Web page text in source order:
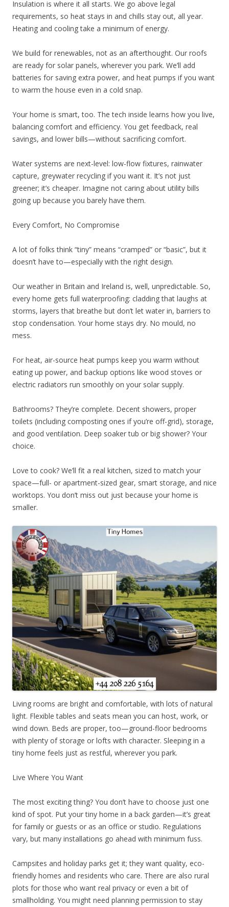
Insulation is where it all starts. We go above legal
requirements, so heat stays in and chills stay out, all year.
Heating and cooling take a minimum of energy.
We build for renewables, not as an afterthought. Our roofs
are ready for solar panels, wherever you park. We’ll add
batteries for saving extra power, and heat pumps if you want
to warm the house even in a cold snap.
Your home is smart, too. The tech inside learns how you live,
balancing comfort and efficiency. You get feedback, real
savings, and lower bills—without sacrificing comfort.
Water systems are next-level: low-flow fixtures, rainwater
capture, greywater recycling if you want it. It’s not just
greener; it’s cheaper. Imagine not caring about utility bills
going up because you barely have them.
Every Comfort, No Compromise
A lot of folks think “tiny” means “cramped” or “basic”, but it
doesn’t have to—especially with the right design.
Our weather in Britain and Ireland is, well, unpredictable. So,
every home gets full waterproofing: cladding that laughs at
storms, layers that breathe but don’t let water in, barriers to
stop condensation. Your home stays dry. No mould, no
mess.
For heat, air-source heat pumps keep you warm without
eating up power, and backup options like wood stoves or
electric radiators run smoothly on your solar supply.
Bathrooms? They’re complete. Decent showers, proper
toilets (including composting ones if you’re off-grid), storage,
and good ventilation. Deep soaker tub or big shower? Your
choice.
Love to cook? We’ll fit a real kitchen, sized to match your
space—full- or apartment-sized gear, smart storage, and nice
worktops. You don’t miss out just because your home is
smaller.
Living rooms are bright and comfortable, with lots of natural
light. Flexible tables and seats mean you can host, work, or
wind down. Beds are proper, too—ground-floor bedrooms
with plenty of storage or lofts with character. Sleeping in a
tiny home feels just as restful, wherever you park.
Live Where You Want
The most exciting thing? You don’t have to choose just one
kind of spot. Put your tiny home in a back garden—it’s great
for family or guests or as an office or studio. Regulations
vary, but many installations go ahead with minimum fuss.
Campsites and holiday parks get it; they want quality, eco-
friendly homes and residents who care. There are also rural
plots for those who want real privacy or even a bit of
smallholding. You might need planning permission to stay